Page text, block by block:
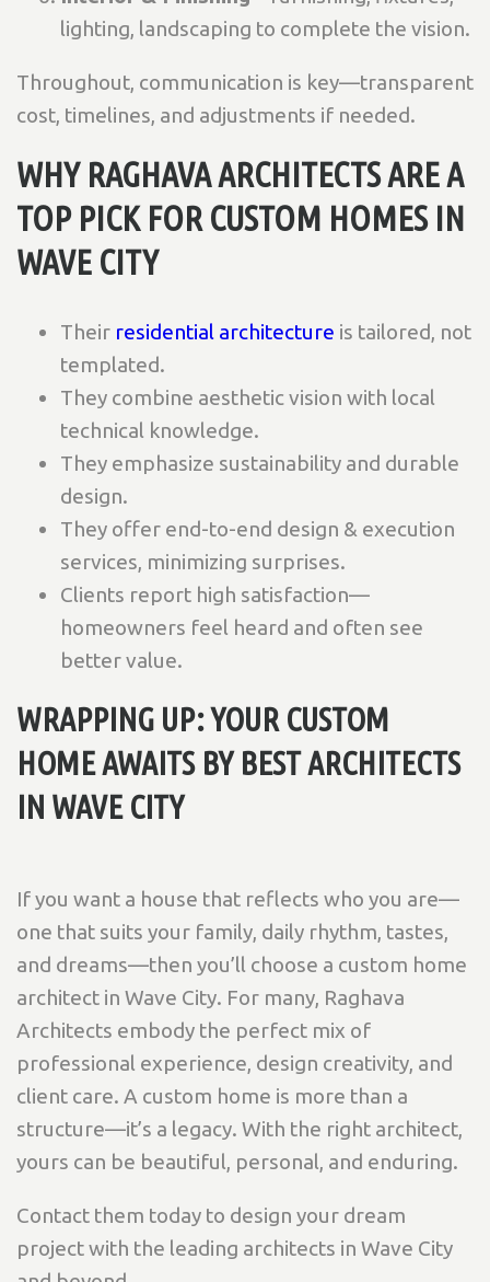
lighting, landscaping to complete the vision.
Throughout, communication is key—transparent
cost, timelines, and adjustments if needed.
WHY RAGHAVA ARCHITECTS ARE A
TOP PICK FOR CUSTOM HOMES IN
WAVE CITY
Their residential architecture is tailored, not
templated.
They combine aesthetic vision with local
technical knowledge.
They emphasize sustainability and durable
design.
They offer end-to-end design & execution
services, minimizing surprises.
Clients report high satisfaction—
homeowners feel heard and often see
better value.
WRAPPING UP: YOUR CUSTOM
HOME AWAITS BY BEST ARCHITECTS
IN WAVE CITY
If you want a house that reflects who you are—
one that suits your family, daily rhythm, tastes,
and dreams—then you’ll choose a custom home
architect in Wave City. For many, Raghava
Architects embody the perfect mix of
professional experience, design creativity, and
client care. A custom home is more than a
structure—it’s a legacy. With the right architect,
yours can be beautiful, personal, and enduring.
Contact them today to design your dream
project with the leading architects in Wave City